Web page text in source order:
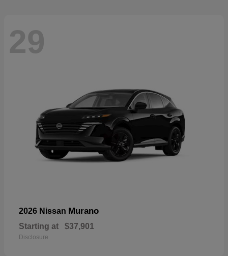
29
2026 Nissan Murano
Starting at $37,901
Disclosure